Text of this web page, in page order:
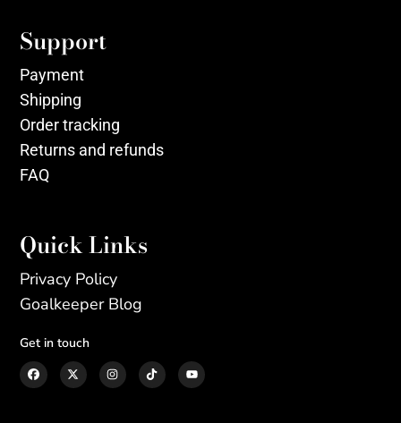
Support
Payment
Shipping
Order tracking
Returns and refunds
FAQ
Quick Links
Privacy Policy
Goalkeeper Blog
Get in touch